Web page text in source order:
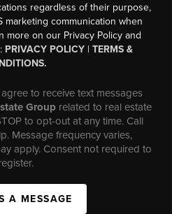
regardless of their purpose,
marketing communication when
more on our Privacy Policy and
PRIVACY POLICY| TERMS &
to receive text messages
Group related to real estate
to opt-out at any time. Call
Message frequency varies,
apply. Consent not required to
A MESSAGE